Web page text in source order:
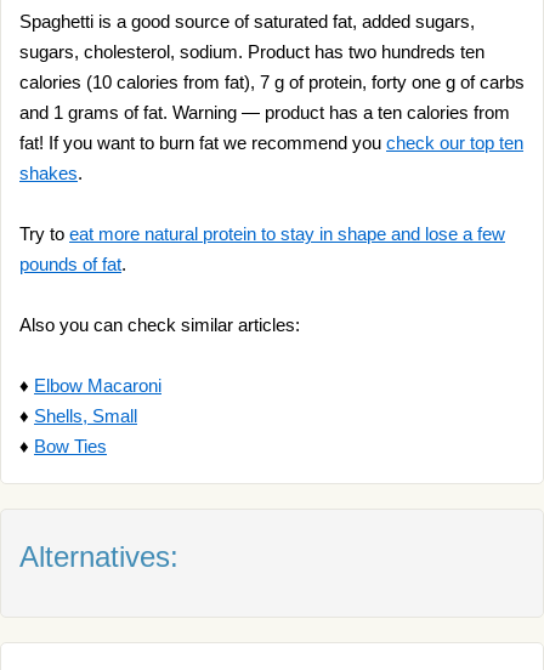
Spaghetti is a good source of saturated fat, added sugars,
sugars, cholesterol, sodium. Product has two hundreds ten
calories (10 calories from fat), 7 g of protein, forty one g of carbs
and 1 grams of fat. Warning — product has a ten calories from
fat! If you want to burn fat we recommend you check our top ten
shakes.
Try to eat more natural protein to stay in shape and lose a few
pounds of fat.
Also you can check similar articles:
♦ Elbow Macaroni
♦ Shells, Small
♦ Bow Ties
Alternatives: